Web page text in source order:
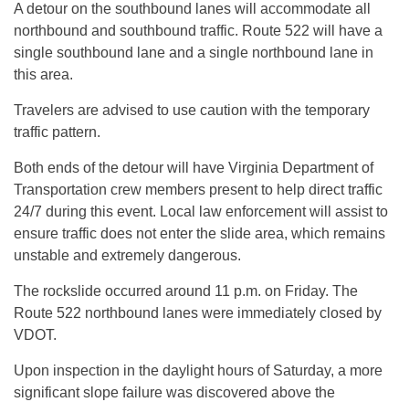
A detour on the southbound lanes will accommodate all
northbound and southbound traffic. Route 522 will have a
single southbound lane and a single northbound lane in
this area.
Travelers are advised to use caution with the temporary
traffic pattern.
Both ends of the detour will have Virginia Department of
Transportation crew members present to help direct traffic
24/7 during this event. Local law enforcement will assist to
ensure traffic does not enter the slide area, which remains
unstable and extremely dangerous.
The rockslide occurred around 11 p.m. on Friday. The
Route 522 northbound lanes were immediately closed by
VDOT.
Upon inspection in the daylight hours of Saturday, a more
significant slope failure was discovered above the